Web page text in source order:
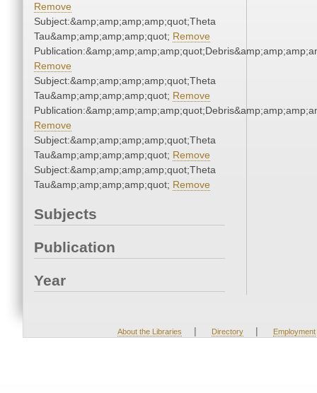
Remove
Subject:&amp;amp;amp;amp;quot;Theta
Tau&amp;amp;amp;amp;quot; Remove
Remove
Subject:&amp;amp;amp;amp;quot;Theta
Tau&amp;amp;amp;amp;quot; Remove
Remove
Subject:&amp;amp;amp;amp;quot;Theta
Tau&amp;amp;amp;amp;quot; Remove
Subject:&amp;amp;amp;amp;quot;Theta
Tau&amp;amp;amp;amp;quot; Remove
Subjects
Publication
Year
About the Libraries | Directory | Employment